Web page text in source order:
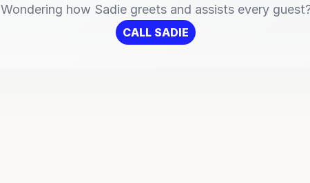
Wondering how Sadie greets and assists every
CALL SADIE